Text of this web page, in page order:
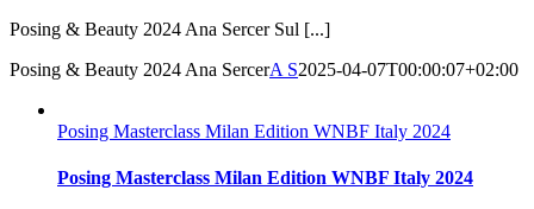
Posing & Beauty 2024 Ana Sercer Sul [...]
Posing & Beauty 2024 Ana SercerA S2025-04-07T00:00:07+02:00
Posing Masterclass Milan Edition WNBF Italy 2024
Posing Masterclass Milan Edition WNBF Italy 2024